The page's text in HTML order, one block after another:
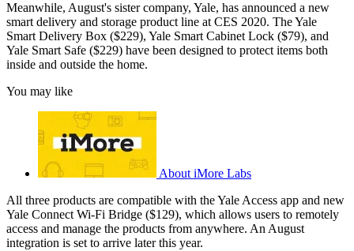
Meanwhile, August's sister company, Yale, has announced a new
smart delivery and storage product line at CES 2020. The Yale
Smart Delivery Box ($229), Yale Smart Cabinet Lock ($79), and
Yale Smart Safe ($229) have been designed to protect items both
inside and outside the home.
You may like
About iMore Labs
All three products are compatible with the Yale Access app and new
Yale Connect Wi-Fi Bridge ($129), which allows users to remotely
access and manage the products from anywhere. An August
integration is set to arrive later this year.